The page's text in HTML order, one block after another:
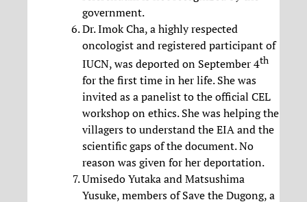
government.
Dr. Imok Cha, a highly respected
oncologist and registered participant of
IUCN, was deported on September 4th
for the first time in her life. She was
invited as a panelist to the official CEL
workshop on ethics. She was helping the
villagers to understand the EIA and the
scientific gaps of the document. No
reason was given for her deportation.
Umisedo Yutaka and Matsushima
Yusuke, members of Save the Dugong, a